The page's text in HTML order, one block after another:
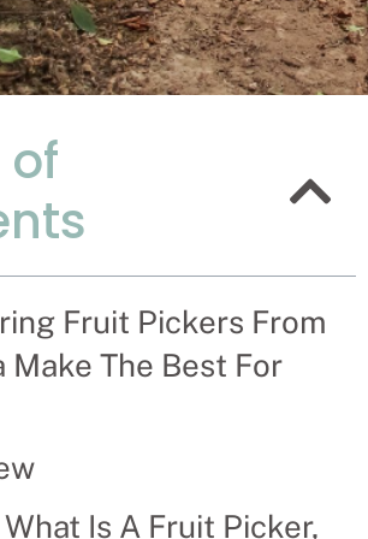
Reasons
Uganda
Recruitment
family the hassle
solve their Fruit
of
Fruit Pickers From
Make The Best For
What Is A Fruit Picker,